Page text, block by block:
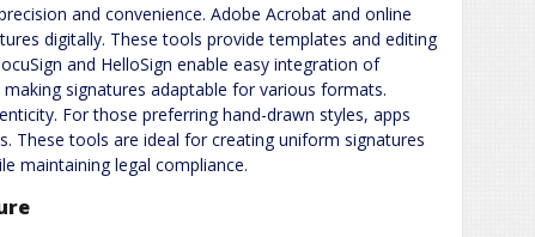
and convenience. Adobe Acrobat and online
digitally. These tools provide templates and editing
and HelloSign enable easy integration of
signatures adaptable for various formats.
For those preferring hand-drawn styles, apps
These tools are ideal for creating uniform signatures
maintaining legal compliance.